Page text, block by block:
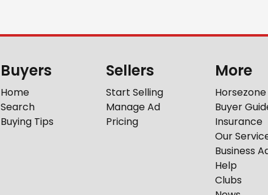
Buyers
Home
Search
Buying Tips
Sellers
Start Selling
Manage Ad
Pricing
More
Horsezone
Buyer
Insurance
Our
Business
Help
Clubs